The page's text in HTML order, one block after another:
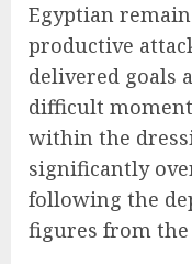
Egyptian
productive
delivered goals
difficult
within the
significantly
following the
figures from the